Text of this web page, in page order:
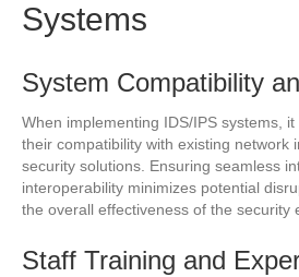
Systems
System Compatibility
When implementing IDS/IPS systems,
their compatibility with existing network
security solutions. Ensuring seamless
interoperability minimizes potential
the overall effectiveness of the security
Staff Training and